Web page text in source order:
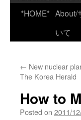
*HOME* About/
いて
← New nuclear
The Korea Herald
How to
Posted on 2011/